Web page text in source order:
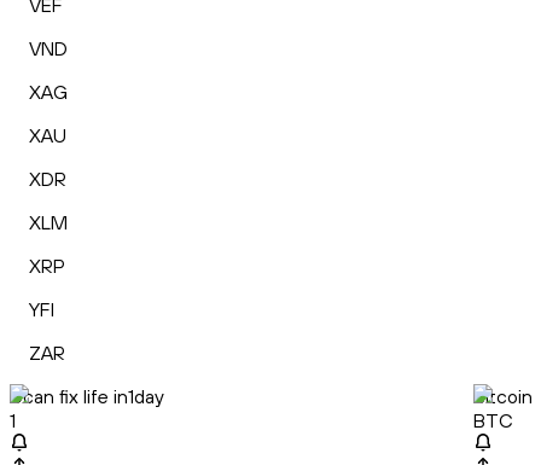
VEF
VND
XAG
XAU
XDR
XLM
XRP
YFI
ZAR
Ucan fix life in1day
1
Bitcoin
BTC